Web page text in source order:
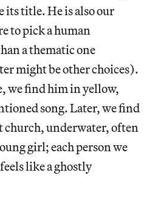
its title. He is also our
to pick a human
a thematic one
might be other choices).
we find him in yellow,
song. Later, we find
church, underwater, often
girl; each person we
like a ghostly